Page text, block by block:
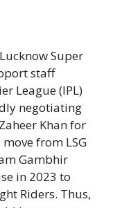
Super
staff
League (IPL)
negotiating
Khan for
from LSG
Gambhir
in 2023 to
Riders. Thus,